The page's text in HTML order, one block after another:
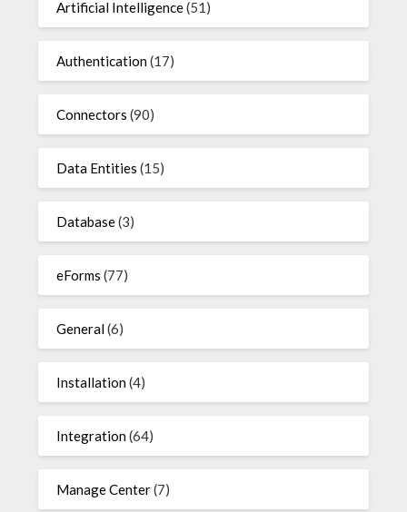
Artificial Intelligence(51)
Authentication(17)
Connectors (90)
Data Entities (15)
Database(3)
eForms (77)
General(6)
Installation(4)
Integration(64)
Manage Center(7)